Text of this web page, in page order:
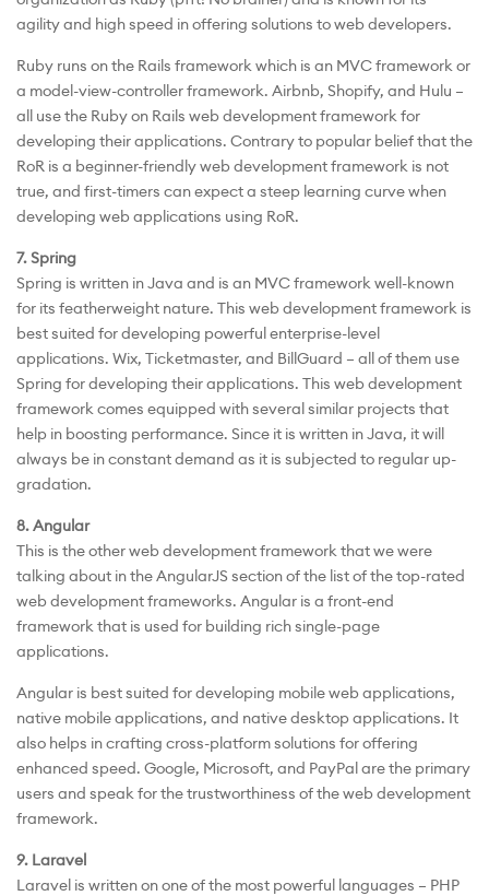
agility and high speed in offering solutions to web developers.
Ruby runs on the Rails framework which is an MVC framework or
a model-view-controller framework. Airbnb, Shopify, and Hulu –
all use the Ruby on Rails web development framework for
developing their applications. Contrary to popular belief that the
RoR is a beginner-friendly web development framework is not
true, and first-timers can expect a steep learning curve when
developing web applications using RoR.
7. Spring
Spring is written in Java and is an MVC framework well-known
for its featherweight nature. This web development framework is
best suited for developing powerful enterprise-level
applications. Wix, Ticketmaster, and BillGuard – all of them use
Spring for developing their applications. This web development
framework comes equipped with several similar projects that
help in boosting performance. Since it is written in Java, it will
always be in constant demand as it is subjected to regular up-
gradation.
8. Angular
This is the other web development framework that we were
talking about in the AngularJS section of the list of the top-rated
web development frameworks. Angular is a front-end
framework that is used for building rich single-page
applications.
Angular is best suited for developing mobile web applications,
native mobile applications, and native desktop applications. It
also helps in crafting cross-platform solutions for offering
enhanced speed. Google, Microsoft, and PayPal are the primary
users and speak for the trustworthiness of the web development
framework.
9. Laravel
Laravel is written on one of the most powerful languages – PHP